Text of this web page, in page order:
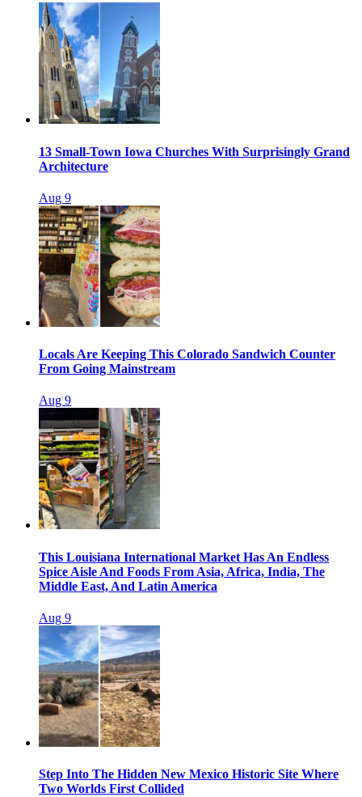
13 Small-Town Iowa Churches With Surprisingly Grand
Architecture
Aug 9
Locals Are Keeping This Colorado Sandwich Counter
From Going Mainstream
Aug 9
This Louisiana International Market Has An Endless
Spice Aisle And Foods From Asia, Africa, India, The
Middle East, And Latin America
Aug 9
Step Into The Hidden New Mexico Historic Site Where
Two Worlds First Collided